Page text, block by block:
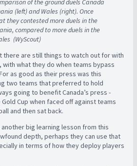
of the ground duels Canada
(left) and Wales (right). Once
they contested more duels in the
compared to more duels in the
(WyScout)
there are still things to watch out for with
with what they do when teams bypass
as good as their press was this
two teams that preferred to hold
going to benefit Canada’s press -
Cup when faced off against teams
and then sat back.
big learning lesson from this
depth, perhaps they can use that
in terms of how they deploy players